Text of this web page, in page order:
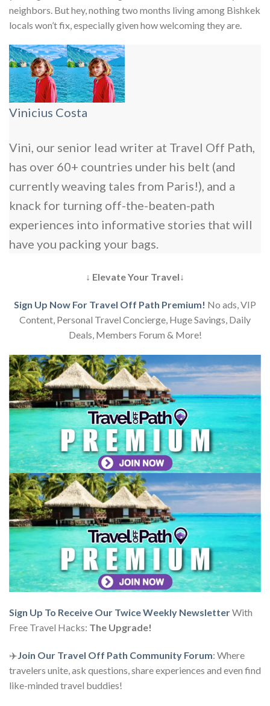
neighbors. But hey, nothing two months living among Bishkek
locals won’t fix, especially given how welcoming they are.
Vinicius Costa
Vini, our senior lead writer at Travel Off Path,
has over 60+ countries under his belt (and
currently weaving tales from Paris!), and a
knack for turning off-the-beaten-path
experiences into informative stories that will
have you packing your bags.
↓ Elevate Your Travel↓
Sign Up Now For Travel Off Path Premium! No ads, VIP
Content, Personal Travel Concierge, Huge Savings, Daily
Deals, Members Forum & More!
Sign Up To Receive Our Twice Weekly NewsletterWith
Free Travel Hacks: The Upgrade!
✈️ Join Our Travel Off Path Community Forum: Where
travelers unite, ask questions, share experiences and even find
like-minded travel buddies!